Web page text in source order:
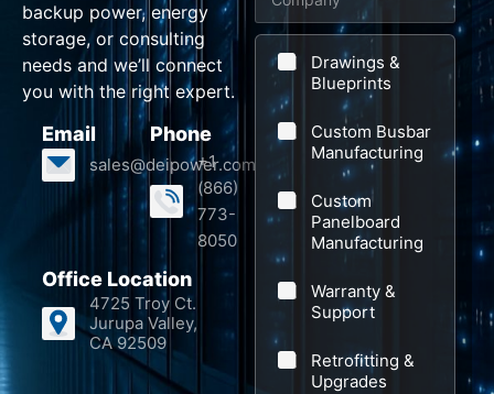
backup power, energy
storage, or consulting
needs and we’ll connect
you with the right expert.
Email
sales@deipower.com
Phone
+1
(866)
773-
8050
Office Location
4725 Troy Ct.
Jurupa Valley,
CA 92509
i
n
e
*
o
y
Drawings &
Blueprints
Custom Busbar
Manufacturing
Custom
Panelboard
Manufacturing
Warranty &
Support
Retrofitting &
Upgrades